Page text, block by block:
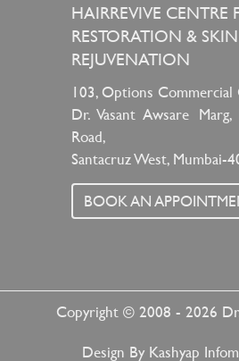
HAIRREVIVE CENTRE
RESTORATION & SKIN
REJUVENATION
103, Options Commercial
Dr. Vasant Awsare
Road,
Santacruz West, Mumbai-
BOOK AN
Copyright © 2008 - 2026
Design By Kashyap